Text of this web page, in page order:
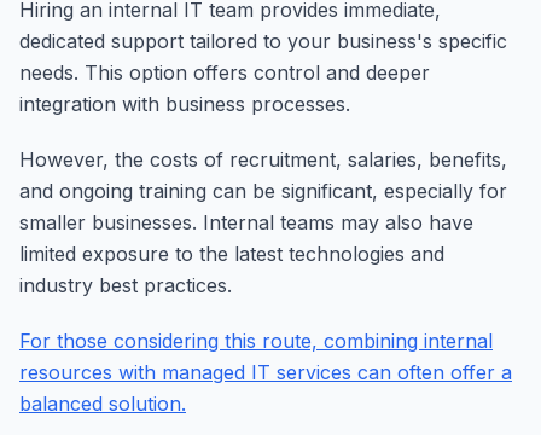
Hiring an internal IT team provides immediate,
dedicated support tailored to your business's specific
needs. This option offers control and deeper
integration with business processes.
However, the costs of recruitment, salaries, benefits,
and ongoing training can be significant, especially for
smaller businesses. Internal teams may also have
limited exposure to the latest technologies and
industry best practices.
For those considering this route, combining internal
resources with managed IT services can often offer a
balanced solution.